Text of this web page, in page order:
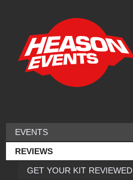
EVENTS
REVIEWS
GET YOUR KIT REVIEWED